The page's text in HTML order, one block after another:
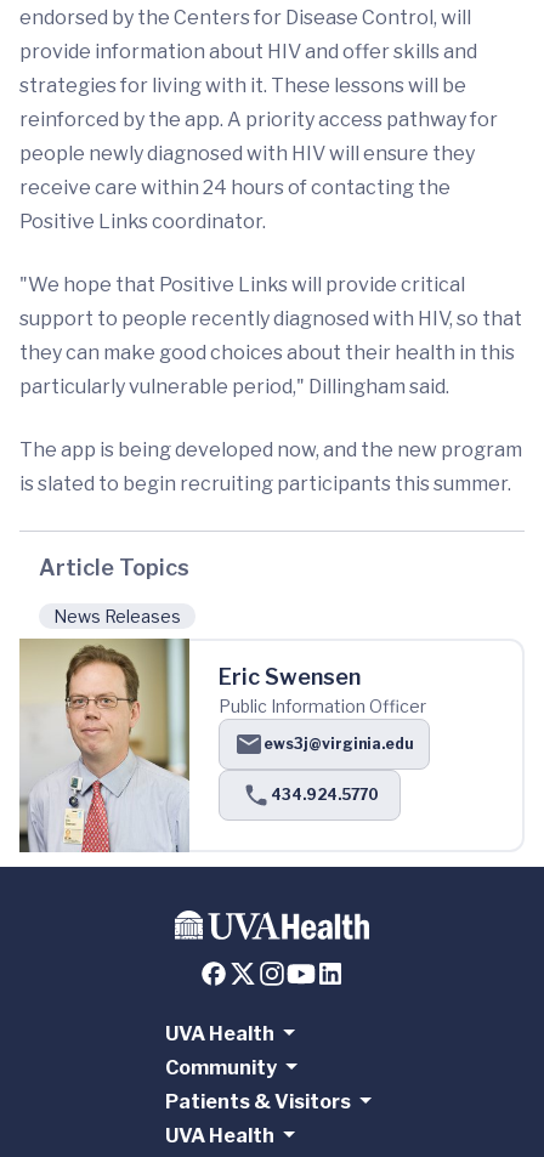
endorsed by the Centers for Disease Control, will
provide information about HIV and offer skills and
strategies for living with it. These lessons will be
reinforced by the app. A priority access pathway for
people newly diagnosed with HIV will ensure they
receive care within 24 hours of contacting the
Positive Links coordinator.
"We hope that Positive Links will provide critical
support to people recently diagnosed with HIV, so that
they can make good choices about their health in this
particularly vulnerable period," Dillingham said.
The app is being developed now, and the new program
is slated to begin recruiting participants this summer.
Article Topics
News Releases
Eric Swensen
Public Information Officer
ews3j@virginia.edu
434.924.5770
UVA Health
Community
Patients & Visitors
UVA Health